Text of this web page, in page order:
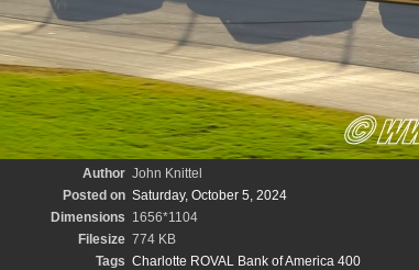
Author John Knittel
Posted on Saturday, October 5, 2024
Dimensions 1656*1104
Filesize 774 KB
Tags Charlotte ROVAL Bank of America 400